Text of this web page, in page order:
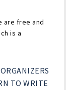
are free and
is a
TO WRITE